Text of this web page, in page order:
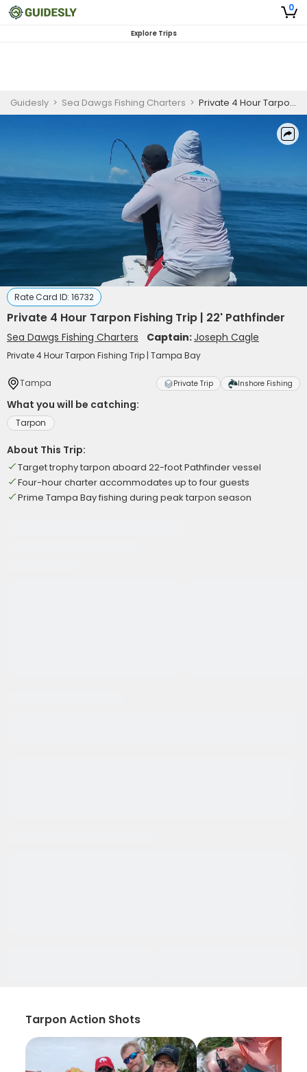
0
Explore Trips
Guidesly > Sea Dawgs Fishing Charters > Private 4 Hour Tarpon Fishing Trip | 22' Pathfinder
Rate Card ID: 16732
Private 4 Hour Tarpon Fishing Trip | 22' Pathfinder
Sea Dawgs Fishing Charters Captain:Joseph Cagle
Private 4 Hour Tarpon Fishing Trip | Tampa Bay
Tampa Private Trip Inshore Fishing
What you will be catching:
Tarpon
About This Trip:
Target trophy tarpon aboard 22-foot Pathfinder vessel
Four-hour charter accommodates up to four guests
Prime Tampa Bay fishing during peak tarpon season
Tarpon Action Shots